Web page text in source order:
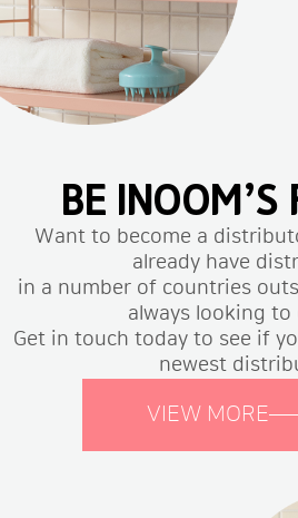
BE
Want to become a
already have
in a number of countries
always looking to
Get in touch today to see if
newest
VIEW MORE